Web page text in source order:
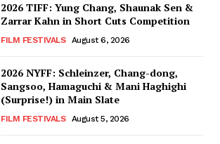
2026 TIFF: Yung Chang, Shaunak Sen &
Zarrar Kahn in Short Cuts Competition
FILM FESTIVALS August 6, 2026
2026 NYFF: Schleinzer, Chang-dong,
Sangsoo, Hamaguchi & Mani Haghighi
(Surprise!) in Main Slate
FILM FESTIVALS August 5, 2026